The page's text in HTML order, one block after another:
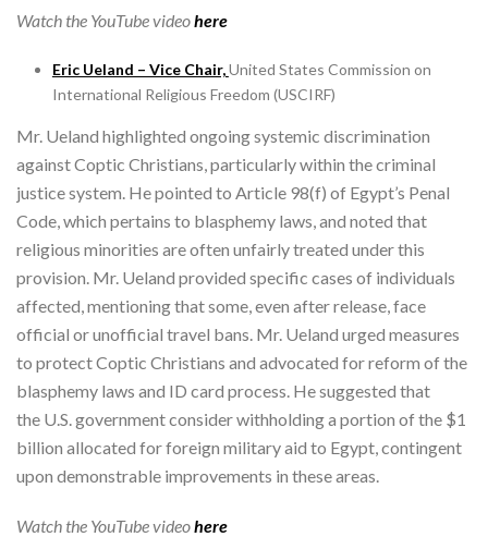
Watch the YouTube videohere
Eric Ueland – Vice Chair,United States Commission on
International Religious Freedom (USCIRF)
Mr. Ueland highlighted ongoing systemic discrimination
against Coptic Christians, particularly within the criminal
justice system. He pointed to Article 98(f) of Egypt’s Penal
Code, which pertains to blasphemy laws, and noted that
religious minorities are often unfairly treated under this
provision. Mr. Ueland provided specific cases of individuals
affected, mentioning that some, even after release, face
official or unofficial travel bans. Mr. Ueland urged measures
to protect Coptic Christians and advocated for reform of the
blasphemy laws and ID card process. He suggested that
the U.S. government consider withholding a portion of the $1
billion allocated for foreign military aid to Egypt, contingent
upon demonstrable improvements in these areas.
Watch the YouTube videohere